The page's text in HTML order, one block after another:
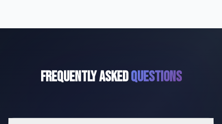
Frequently AskedQuestions